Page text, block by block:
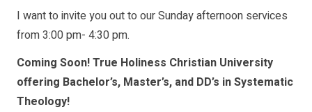
I want to invite you out to our Sunday afternoon services
from 3:00 pm- 4:30 pm.
Coming Soon! True Holiness Christian University
offering Bachelor’s, Master’s, and DD’s in Systematic
Theology!